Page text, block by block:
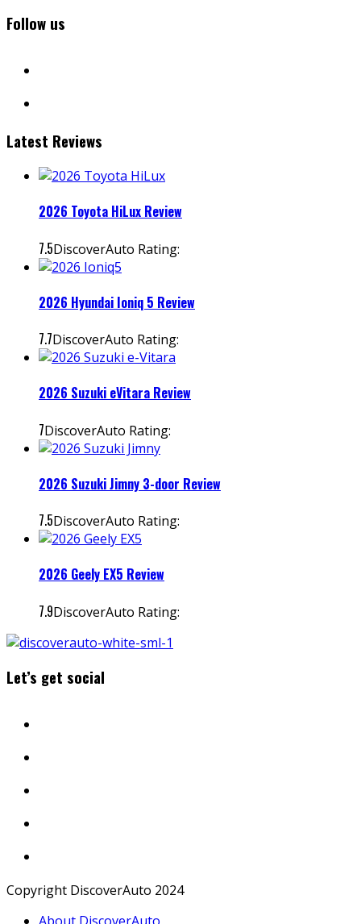
Follow us
Latest Reviews
2026 Toyota HiLux Review
7.5DiscoverAuto Rating:
2026 Hyundai Ioniq 5 Review
7.7DiscoverAuto Rating:
2026 Suzuki eVitara Review
7DiscoverAuto Rating:
2026 Suzuki Jimny 3-door Review
7.5DiscoverAuto Rating:
2026 Geely EX5 Review
7.9DiscoverAuto Rating:
Let’s get social
Copyright DiscoverAuto 2024